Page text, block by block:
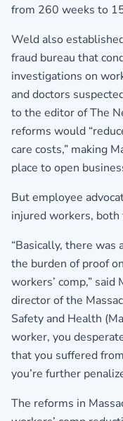
from 260 weeks to
Weld also
fraud bureau that
investigations on
and doctors
to the editor of The
reforms would
care costs,” making
place to open
But employee
injured workers,
“Basically, there
the burden of proof
workers’ comp,”
director of the
Safety and Health
worker, you
that you suffered
you’re further
The reforms in